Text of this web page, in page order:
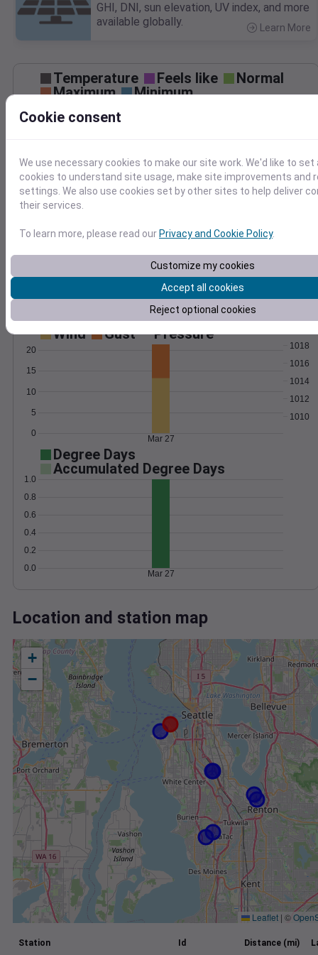
GHI, DNI, sun elevation, UV index, and more
available globally.
Learn More
Temperature Feels like
Normal
Maximum
Minimum
30
40
60
Mar 27
Precipitation
Mar 27
Wind Gust Pressure
0
5
10
15
20
1010
1012
1014
1016
1018
Mar 27
Degree Days
Accumulated Degree Days
0.0
0.2
0.4
0.6
0.8
1.0
Mar 27
Location and station map
+
−
Leaflet | ©
Station Id Distance (mi)
Cookie consent
We use necessary cookies to make our site work. We'd like to set
cookies to understand site usage, make site improvements and
settings. We also use cookies set by other sites to help deliver
their services.
To learn more, please read our Privacy and Cookie Policy.
Customize my cookies
Accept all cookies
Reject optional cookies